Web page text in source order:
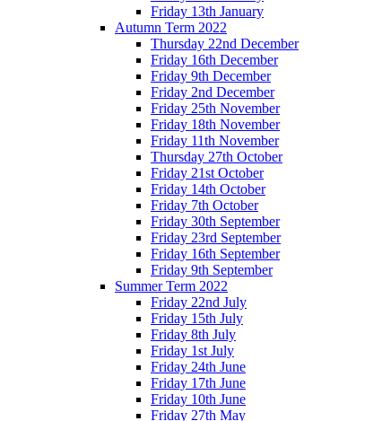
Friday 13th January
Autumn Term 2022
Thursday 22nd December
Friday 16th December
Friday 9th December
Friday 2nd December
Friday 25th November
Friday 18th November
Friday 11th November
Thursday 27th October
Friday 21st October
Friday 14th October
Friday 7th October
Friday 30th September
Friday 23rd September
Friday 16th September
Friday 9th September
Summer Term 2022
Friday 22nd July
Friday 15th July
Friday 8th July
Friday 1st July
Friday 24th June
Friday 17th June
Friday 10th June
Friday 27th May